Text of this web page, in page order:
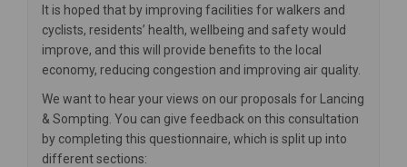
It is hoped that by improving facilities for walkers and
cyclists, residents’ health, wellbeing and safety would
improve, and this will provide benefits to the local
economy, reducing congestion and improving air quality.
We want to hear your views on our proposals for Lancing
& Sompting. You can give feedback on this consultation
by completing this questionnaire, which is split up into
different sections: